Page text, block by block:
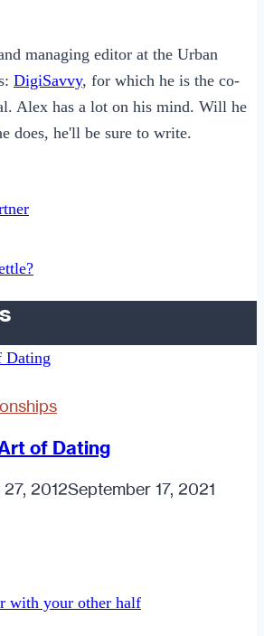
managing editor at the Urban
DigiSavvy, for which he is the co-
Alex has a lot on his mind. Will he
does, he'll be sure to write.
of Dating
2012September 17, 2021